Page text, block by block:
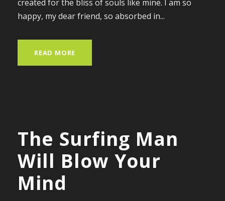
created for the bliss of souls like mine. I am so
happy, my dear friend, so absorbed in...
READ MORE
The Surfing Man
Will Blow Your
Mind